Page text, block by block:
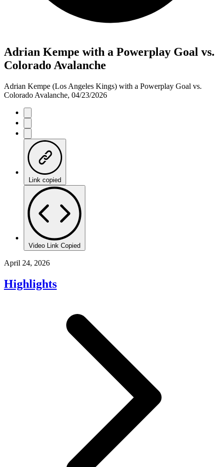
Adrian Kempe with a Powerplay Goal vs.
Colorado Avalanche
Adrian Kempe (Los Angeles Kings) with a Powerplay Goal vs.
Colorado Avalanche, 04/23/2026
Link copied
Video Link Copied
April 24, 2026
Highlights